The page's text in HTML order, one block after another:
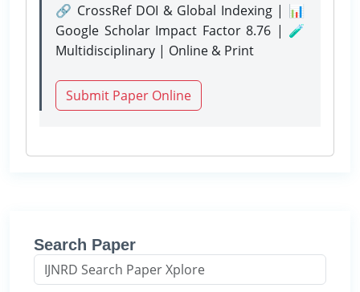
🔗 CrossRef DOI & Global Indexing | 📊
Google Scholar Impact Factor 8.76 | 🧪
Multidisciplinary | Online & Print
Submit Paper Online
Search Paper